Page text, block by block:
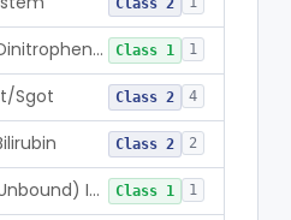
Class 2
Acid, Ascorbic, 2,4-Dinitrophenylhydrazine (Spectrophotometric) Class 1 1
Sgot Class 2 4
Class 2 2
Bilirubin (Total And Unbound) In The Neonate Test System Class 1 1